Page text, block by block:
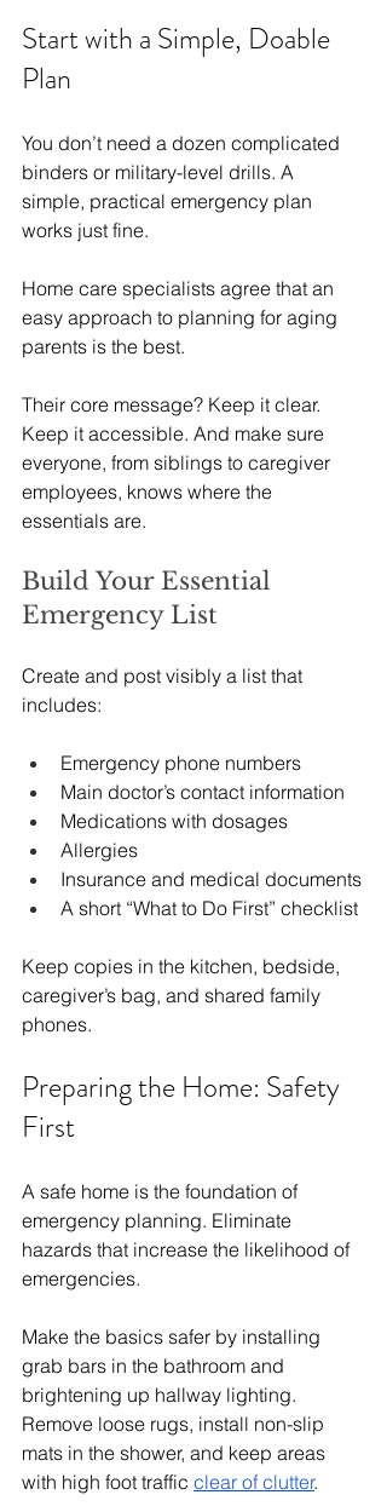
Start with a Simple, Doable
Plan
You don’t need a dozen complicated
binders or military-level drills. A
simple, practical emergency plan
works just fine.
Home care specialists agree that an
easy approach to planning for aging
parents is the best.
Their core message? Keep it clear.
Keep it accessible. And make sure
everyone, from siblings to caregiver
employees, knows where the
essentials are.
Build Your Essential
Emergency List
Create and post visibly a list that
includes:
Emergency phone numbers
Main doctor’s contact information
Medications with dosages
Allergies
Insurance and medical documents
A short “What to Do First” checklist
Keep copies in the kitchen, bedside,
caregiver’s bag, and shared family
phones.
Preparing the Home: Safety
First
A safe home is the foundation of
emergency planning. Eliminate
hazards that increase the likelihood of
emergencies.
Make the basics safer by installing
grab bars in the bathroom and
brightening up hallway lighting.
Remove loose rugs, install non-slip
mats in the shower, and keep areas
with high foot traffic clear of clutter.